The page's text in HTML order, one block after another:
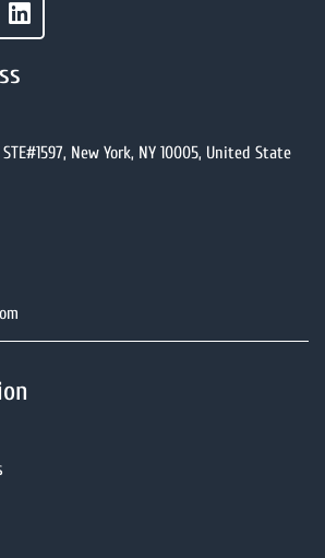
New York, NY 10005, United State